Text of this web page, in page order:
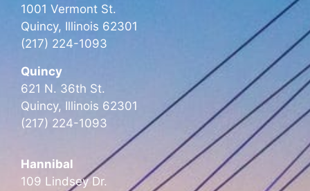
1001 Vermont St.
Quincy, Illinois 62301
(217) 224-1093
Quincy
621 N. 36th St.
Quincy, Illinois 62301
(217) 224-1093
Hannibal
109 Lindsey Dr.